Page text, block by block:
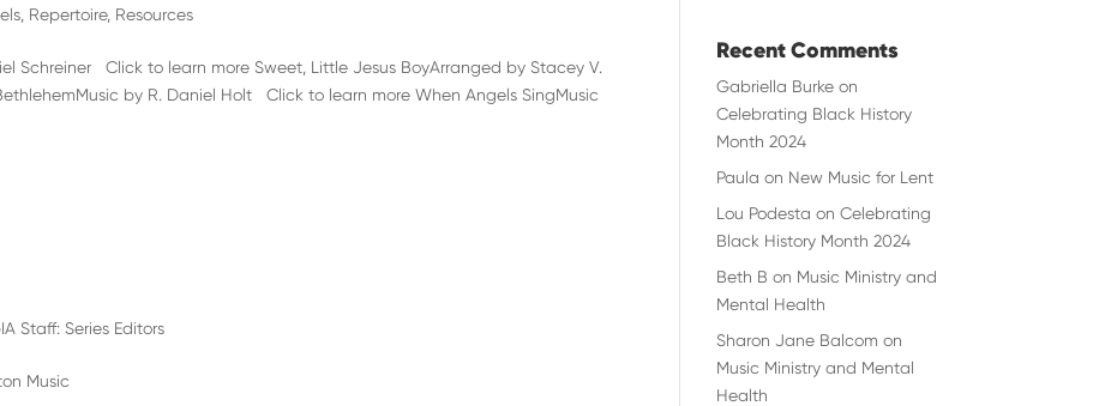
Repertoire, Resources
Schreiner Click to learn more Sweet, Little Jesus BoyArranged by Stacey V.
by R. Daniel Holt Click to learn more When Angels SingMusic
Staff: Series Editors
Music
Recent Comments
Gabriella Burke on
Celebrating Black History
Month 2024
Paula on New Music for Lent
Lou Podesta onCelebrating
Black History Month 2024
Beth B on Music Ministry and
Mental Health
Sharon Jane Balcom on
Music Ministry and Mental
Health